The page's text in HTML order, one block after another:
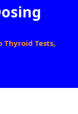
Thyroid Tests,